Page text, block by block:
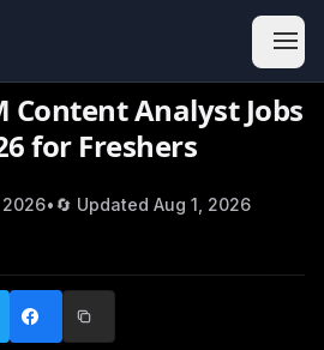
Content Analyst Jobs
for Freshers
• 🔄 Updated Aug 1, 2026